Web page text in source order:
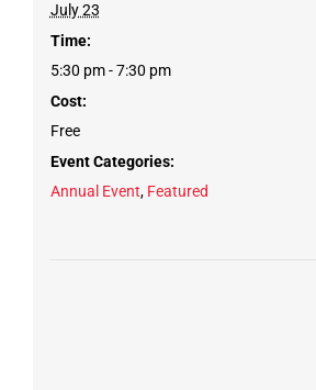
July 23
Time:
5:30 pm - 7:30 pm
Cost:
Free
Event Categories:
Annual Event, Featured